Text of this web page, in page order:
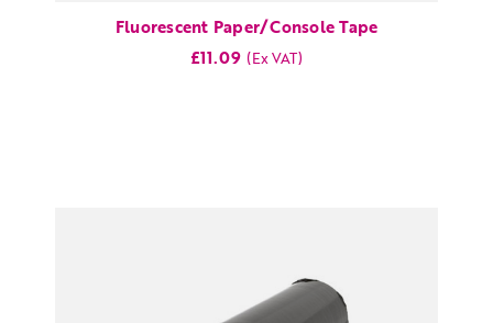
Fluorescent Paper/Console Tape
£11.09